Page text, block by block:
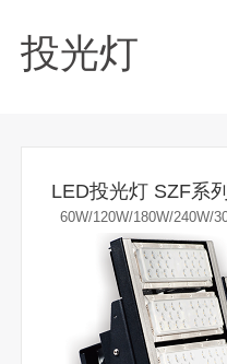
投光灯
LED投光灯 SZF系
60W/120W/180W/240W/